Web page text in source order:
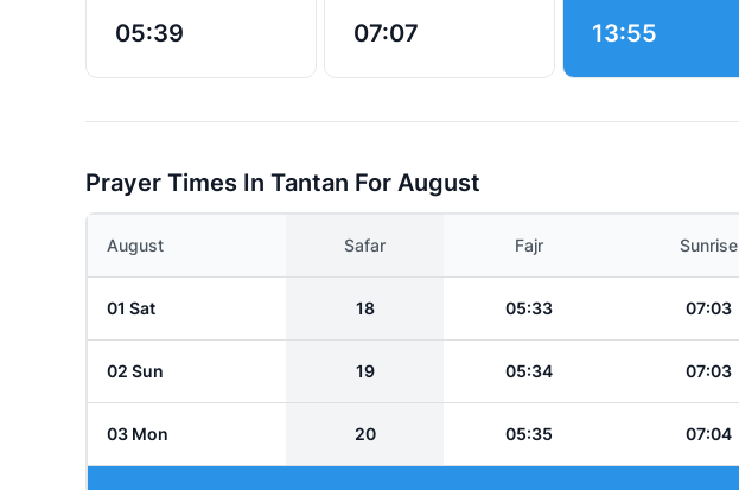
05:39
07:07
13:55
Prayer Times In Tantan For August
August Safar Fajr Sunrise
01 Sat 18 05:33 07:03
02 Sun 19 05:34 07:03
03 Mon 20 05:35 07:04